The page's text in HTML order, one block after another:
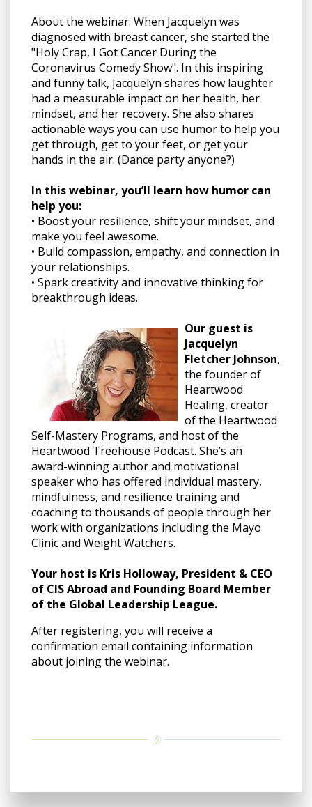
About the webinar: When Jacquelyn was
diagnosed with breast cancer, she started the
"Holy Crap, I Got Cancer During the
Coronavirus Comedy Show". In this inspiring
and funny talk, Jacquelyn shares how laughter
had a measurable impact on her health, her
mindset, and her recovery. She also shares
actionable ways you can use humor to help you
get through, get to your feet, or get your
hands in the air. (Dance party anyone?)
In this webinar, you’ll learn how humor can
help you:
• Boost your resilience, shift your mindset, and
make you feel awesome.
• Build compassion, empathy, and connection in
your relationships.
• Spark creativity and innovative thinking for
breakthrough ideas.
Our guest is
Jacquelyn
Fletcher Johnson,
the founder of
Heartwood
Healing, creator
of the Heartwood
Self-Mastery Programs, and host of the
Heartwood Treehouse Podcast. She’s an
award-winning author and motivational
speaker who has offered individual mastery,
mindfulness, and resilience training and
coaching to thousands of people through her
work with organizations including the Mayo
Clinic and Weight Watchers.
Your host is Kris Holloway, President & CEO
of CIS Abroad and Founding Board Member
of the Global Leadership League.
After registering, you will receive a
confirmation email containing information
about joining the webinar.